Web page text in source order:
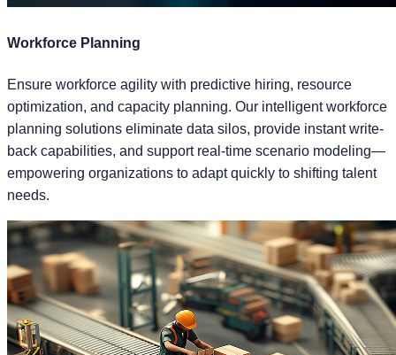
Workforce Planning
Ensure workforce agility with predictive hiring, resource
optimization, and capacity planning. Our intelligent workforce
planning solutions eliminate data silos, provide instant write-
back capabilities, and support real-time scenario modeling—
empowering organizations to adapt quickly to shifting talent
needs.